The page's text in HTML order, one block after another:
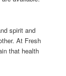
spirit and
At Fresh
that health